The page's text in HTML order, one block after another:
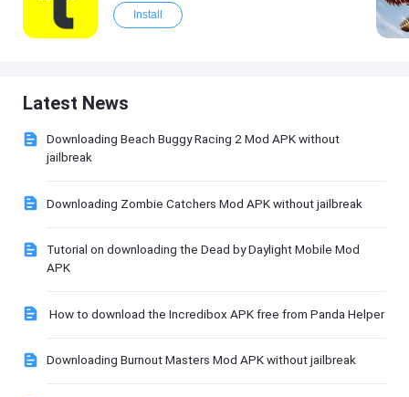
Install
Latest News
Downloading Beach Buggy Racing 2 Mod APK without
jailbreak
Downloading Zombie Catchers Mod APK without jailbreak
Tutorial on downloading the Dead by Daylight Mobile Mod
APK
How to download the Incredibox APK free from Panda Helper
Downloading Burnout Masters Mod APK without jailbreak